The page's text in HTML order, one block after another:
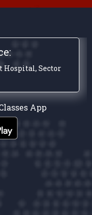
Hospital, Sector
App